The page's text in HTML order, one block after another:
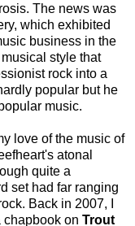
The news was
which exhibited
business in the
style that
rock into a
popular but he
music.
love of the music of
atonal
quite a
set had far ranging
Back in 2007, I
chapbook on Trout